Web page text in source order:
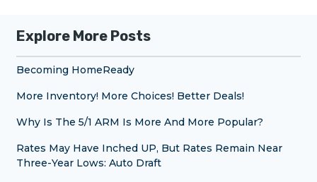
Explore More Posts
Becoming HomeReady
More Inventory! More Choices! Better Deals!
Why Is The 5/1 ARM Is More And More Popular?
Rates May Have Inched UP, But Rates Remain Near
Three-Year Lows: Auto Draft